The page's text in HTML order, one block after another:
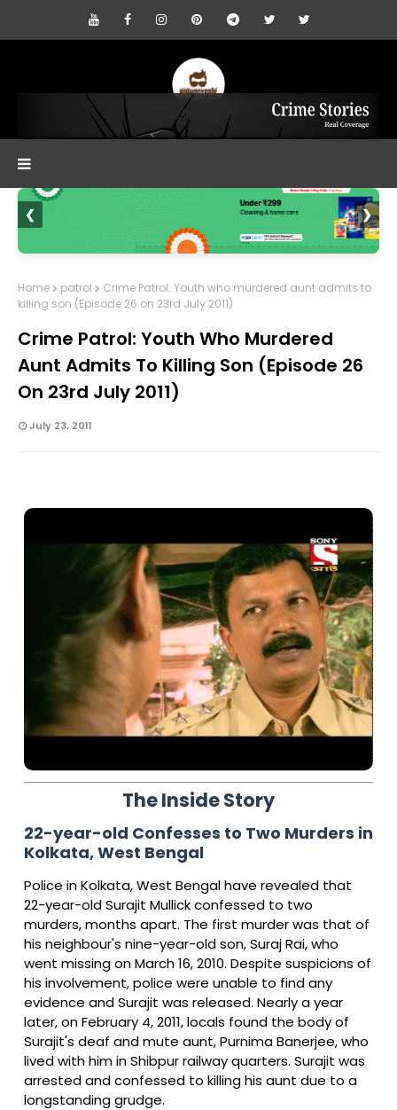
❮ ❯
Home patrol
Crime Patrol: Youth who murdered aunt admits to
killing son (Episode 26 on 23rd July 2011)
Crime Patrol: Youth Who Murdered
Aunt Admits To Killing Son (Episode 26
On 23rd July 2011)
July 23, 2011
The Inside Story
22-year-old Confesses to Two Murders in
Kolkata, West Bengal
Police in Kolkata, West Bengal have revealed that
22-year-old Surajit Mullick confessed to two
murders, months apart. The first murder was that of
his neighbour's nine-year-old son, Suraj Rai, who
went missing on March 16, 2010. Despite suspicions of
his involvement, police were unable to find any
evidence and Surajit was released. Nearly a year
later, on February 4, 2011, locals found the body of
Surajit's deaf and mute aunt, Purnima Banerjee, who
lived with him in Shibpur railway quarters. Surajit was
arrested and confessed to killing his aunt due to a
longstanding grudge.